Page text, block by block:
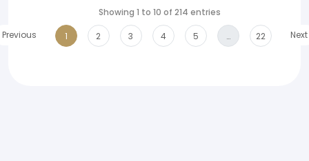
Showing 1 to 10 of 214 entries
Previous
1 2 3 4 5 … 22 Next